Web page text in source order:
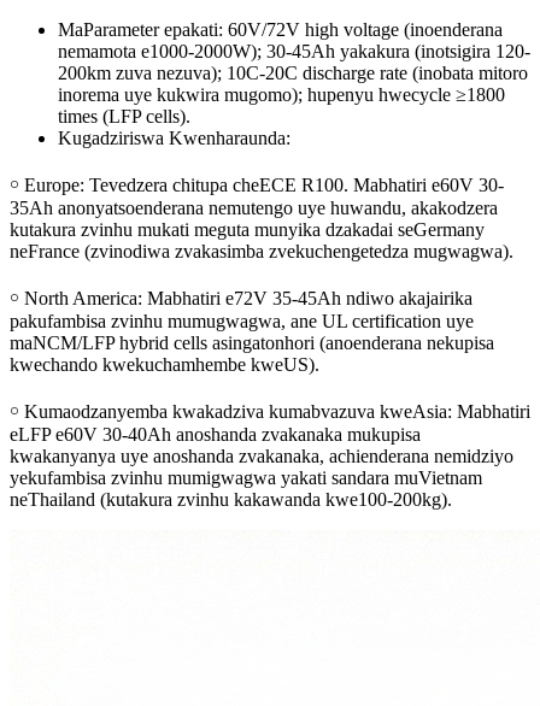
MaParameter epakati: 60V/72V high voltage (inoenderana
nemamota e1000-2000W); 30-45Ah yakakura (inotsigira 120-
200km zuva nezuva); 10C-20C discharge rate (inobata mitoro
inorema uye kukwira mugomo); hupenyu hwecycle ≥1800
times (LFP cells).
Kugadziriswa Kwenharaunda:
￮ Europe: Tevedzera chitupa cheECE R100. Mabhatiri e60V 30-
35Ah anonyatsoenderana nemutengo uye huwandu, akakodzera
kutakura zvinhu mukati meguta munyika dzakadai seGermany
neFrance (zvinodiwa zvakasimba zvekuchengetedza mugwagwa).
￮ North America: Mabhatiri e72V 35-45Ah ndiwo akajairika
pakufambisa zvinhu mumugwagwa, ane UL certification uye
maNCM/LFP hybrid cells asingatonhori (anoenderana nekupisa
kwechando kwekuchamhembe kweUS).
￮ Kumaodzanyemba kwakadziva kumabvazuva kweAsia: Mabhatiri
eLFP e60V 30-40Ah anoshanda zvakanaka mukupisa
kwakanyanya uye anoshanda zvakanaka, achienderana nemidziyo
yekufambisa zvinhu mumigwagwa yakati sandara muVietnam
neThailand (kutakura zvinhu kakawanda kwe100-200kg).